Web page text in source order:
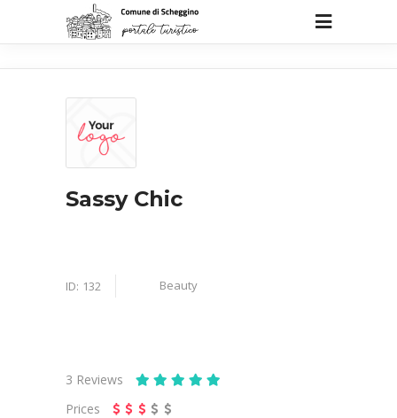
Sassy Chic
ID: 132 Beauty
3 Reviews
Prices